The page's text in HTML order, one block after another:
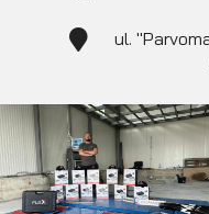
ul.